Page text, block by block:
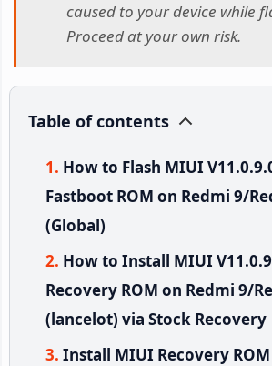
caused to your device while
Proceed at your own risk.
Table of contents
How to Flash MIUI
Fastboot ROM on Redmi 9/
(Global)
How to Install MIUI
Recovery ROM on Redmi 9/
(lancelot) via Stock Recovery
Install MIUI Recovery